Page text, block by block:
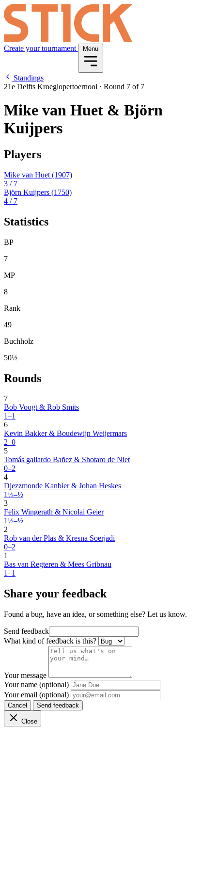
Create your tournament Menu
Standings
21e Delfts Kroeglopertoernooi · Round 7 of 7
Mike van Huet & Björn
Kuijpers
Players
Mike van Huet (1907)
3 / 7
Björn Kuijpers (1750)
4 / 7
Statistics
BP
7
MP
8
Rank
49
Buchholz
50½
Rounds
7
Bob Voogt & Rob Smits
1–1
6
Kevin Bakker & Boudewijn Weijermars
2–0
5
Tomás gallardo Bañez & Shotaro de Niet
0–2
4
Djezzmonde Kanbier & Johan Heskes
1½–½
3
Felix Wingerath & Nicolai Geier
1½–½
2
Rob van der Plas & Kresna Soerjadi
0–2
1
Bas van Regteren & Mees Gribnau
1–1
Share your feedback
Found a bug, have an idea, or something else? Let us know.
Send feedback
What kind of feedback is this?
Your message
Your name (optional)
Your email (optional)
Cancel Send feedback
Close